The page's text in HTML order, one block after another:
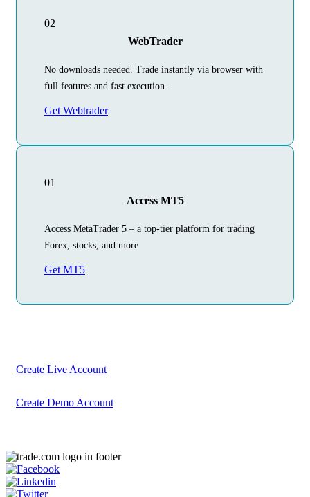
02
WebTrader
No downloads needed. Trade instantly via browser with
full features and fast execution.
Get Webtrader
01
Access MT5
Access MetaTrader 5 – a top-tier platform for trading
Forex, stocks, and more
Get MT5
Create Live Account
Create Demo Account